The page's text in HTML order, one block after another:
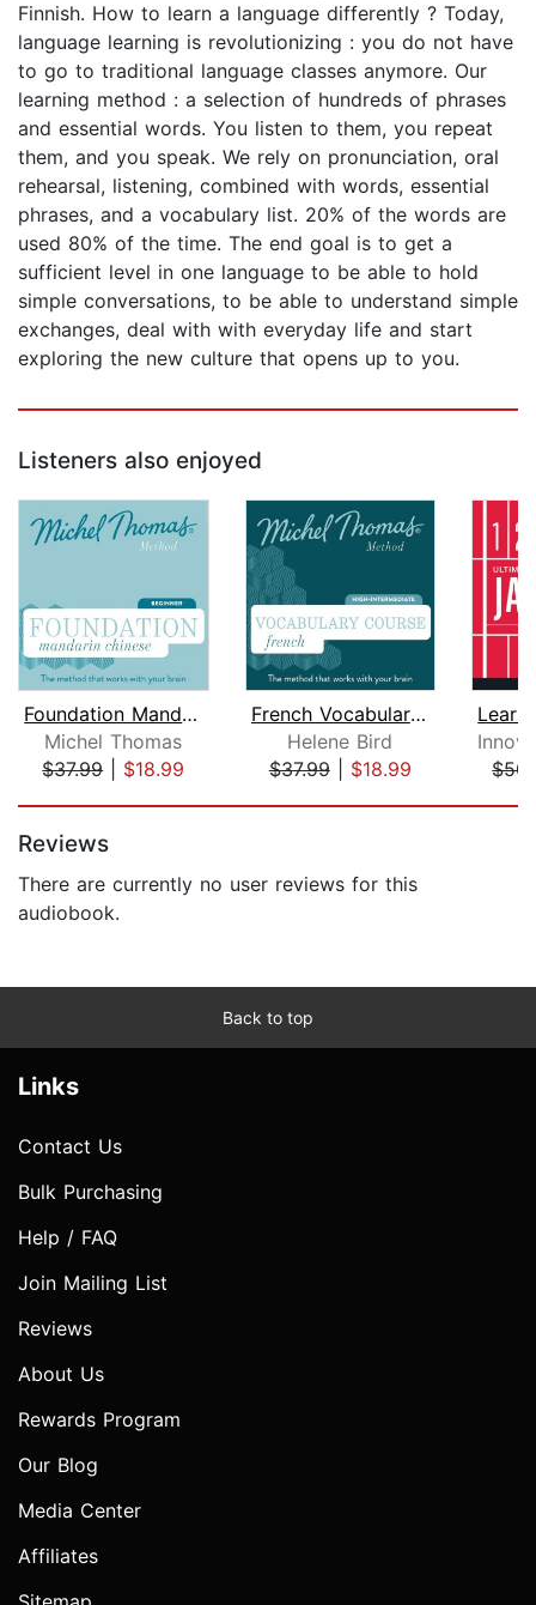
Finnish. How to learn a language differently ? Today,
language learning is revolutionizing : you do not have
to go to traditional language classes anymore. Our
learning method : a selection of hundreds of phrases
and essential words. You listen to them, you repeat
them, and you speak. We rely on pronunciation, oral
rehearsal, listening, combined with words, essential
phrases, and a vocabulary list. 20% of the words are
used 80% of the time. The end goal is to get a
sufficient level in one language to be able to hold
simple conversations, to be able to understand simple
exchanges, deal with with everyday life and start
exploring the new culture that opens up to you.
Listeners also enjoyed
Foundation Mandarin Chinese (Michel T...
Michel Thomas
$37.99| $18.99
French Vocabulary Course (Michel Thom...
Helene Bird
$37.99| $18.99
Reviews
There are currently no user reviews for this
audiobook.
Back to top
Links
Contact Us
Bulk Purchasing
Help / FAQ
Join Mailing List
Reviews
About Us
Rewards Program
Our Blog
Media Center
Affiliates